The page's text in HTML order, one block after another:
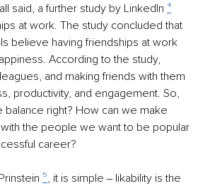
said, a further study by LinkedIn ⁴
at work. The study concluded that
believe having friendships at work
According to the study,
and making friends with them
productivity, and engagement. So,
balance right? How can we make
the people we want to be popular
career?
⁵, it is simple ‒ likability is the